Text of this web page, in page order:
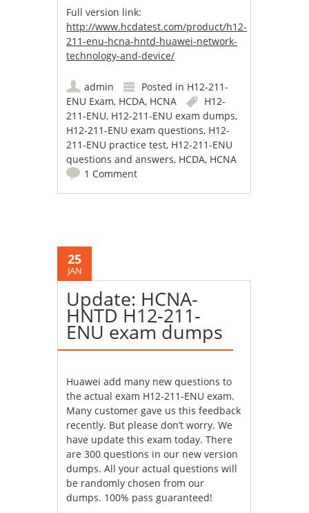
Full version link:
http://www.hcdatest.com/product/h12-
211-enu-hcna-hntd-huawei-network-
technology-and-device/
admin Posted in H12-211-
ENU Exam, HCDA, HCNA
H12-
211-ENU, H12-211-ENU exam dumps,
H12-211-ENU exam questions, H12-
211-ENU practice test, H12-211-ENU
questions and answers, HCDA, HCNA
1 Comment
25
JAN
Update: HCNA-
HNTD H12-211-
ENU exam dumps
Huawei add many new questions to
the actual exam H12-211-ENU exam.
Many customer gave us this feedback
recently. But please don’t worry. We
have update this exam today. There
are 300 questions in our new version
dumps. All your actual questions will
be randomly chosen from our
dumps. 100% pass guaranteed!